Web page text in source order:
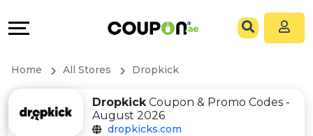
All
&
Home All Stores Dropkick
DropkickCoupon & Promo Codes -
August 2026
dropkicks.com